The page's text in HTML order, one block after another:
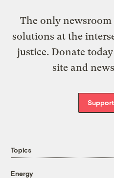
The only
solutions at the
justice. Donate
site and
Topics
Energy